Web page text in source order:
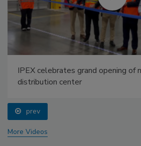
IPEX celebrates grand opening of
distribution center
prev
More Videos